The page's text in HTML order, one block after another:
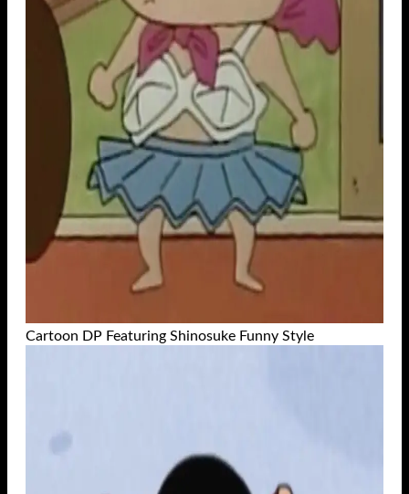
Cartoon DP Featuring Shinosuke Funny Style